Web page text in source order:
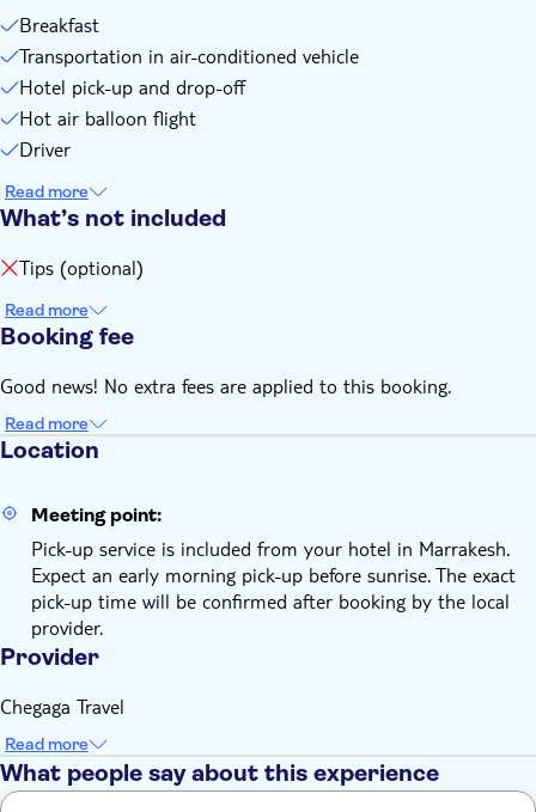
early morning temperatures
Breakfast
Transportation in air-conditioned vehicle
Hotel pick-up and drop-off
Hot air balloon flight
Driver
Read more
What’s not included
Tips (optional)
Read more
Booking fee
Good news! No extra fees are applied to this booking.
Read more
Location
Meeting point:
Pick-up service is included from your hotel in Marrakesh.
Expect an early morning pick-up before sunrise. The exact
pick-up time will be confirmed after booking by the local
provider.
Provider
Chegaga Travel
Read more
What people say about this experience